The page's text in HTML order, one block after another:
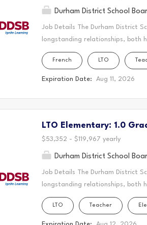
Durham District School
Job Details The Durham District
longstanding relationships, both
schools are located. Today, this
acknowledge that the Durham
Mississaugas of Scugog Island
and learn. This statement was
create a vibrant and supportive
teaching to the classroom,
French LTO
Expiration Date: Aug 11, 2026
LTO Elementary: 1.0
$53,352 - $119,967 yearly
Durham District School
Job Details The Durham District
longstanding relationships, both
schools are located. Today, this
acknowledge that the Durham
Mississaugas of Scugog Island
LTO Teacher